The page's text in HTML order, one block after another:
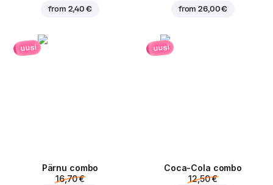
from 2,40 € from26,00 €
uusi
Pärnu сombo
16,70 €
uusi
Coca-Cola сombo
12,50 €